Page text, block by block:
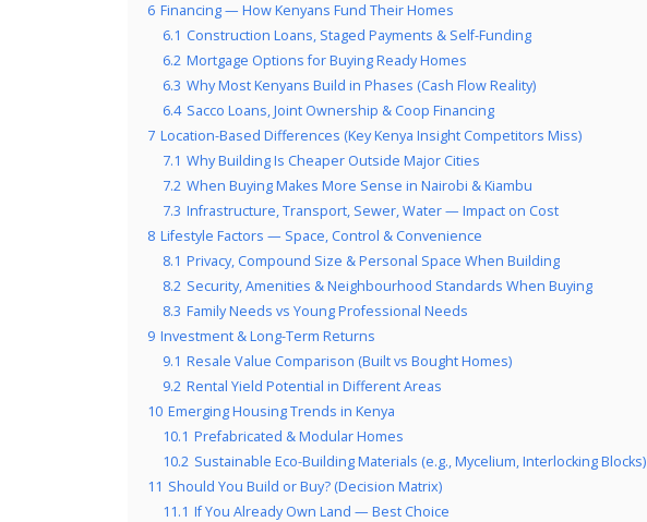
6 Financing — How Kenyans Fund Their Homes
6.1 Construction Loans, Staged Payments & Self-Funding
6.2 Mortgage Options for Buying Ready Homes
6.3 Why Most Kenyans Build in Phases (Cash Flow Reality)
6.4 Sacco Loans, Joint Ownership & Coop Financing
7 Location-Based Differences (Key Kenya Insight Competitors Miss)
7.1 Why Building Is Cheaper Outside Major Cities
7.2 When Buying Makes More Sense in Nairobi & Kiambu
7.3 Infrastructure, Transport, Sewer, Water — Impact on Cost
8 Lifestyle Factors — Space, Control & Convenience
8.1 Privacy, Compound Size & Personal Space When Building
8.2 Security, Amenities & Neighbourhood Standards When Buying
8.3 Family Needs vs Young Professional Needs
9 Investment & Long-Term Returns
9.1 Resale Value Comparison (Built vs Bought Homes)
9.2 Rental Yield Potential in Different Areas
10 Emerging Housing Trends in Kenya
10.1 Prefabricated & Modular Homes
10.2 Sustainable Eco-Building Materials (e.g., Mycelium, Interlocking Blocks)
11 Should You Build or Buy? (Decision Matrix)
11.1 If You Already Own Land — Best Choice